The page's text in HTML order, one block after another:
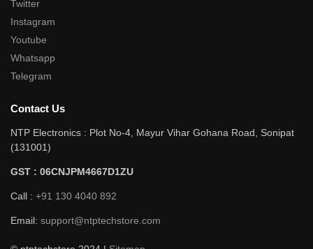
Twitter
Instagram
Youtube
Whatsapp
Telegram
Contact Us
NTP Electronics : Plot No-4, Mayur Vihar Gohana Road, Sonipat
(131001)
GST : 06CNJPM4667D1ZU
Call : +91 130 4040 892
Email: support@ntptechstore.com